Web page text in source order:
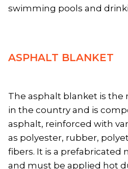
swimming pools and
ASPHALT BLANKET
The asphalt blanket is the
in the country and is
asphalt, reinforced with
as polyester, rubber,
fibers. It is a prefabricated
and must be applied hot